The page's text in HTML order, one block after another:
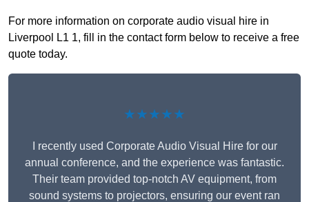
For more information on corporate audio visual hire in
Liverpool L1 1, fill in the contact form below to receive a free
quote today.
★★★★★
I recently used Corporate Audio Visual Hire for our
annual conference, and the experience was fantastic.
Their team provided top-notch AV equipment, from
sound systems to projectors, ensuring our event ran